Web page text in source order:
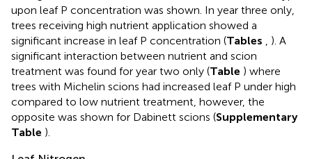
upon leaf P concentration was shown. In year three only,
trees receiving high nutrient application showed a
significant increase in leaf P concentration (Tables
). A
significant interaction between nutrient and scion
treatment was found for year two only (Table ) where
trees with Michelin scions had increased leaf P under high
compared to low nutrient treatment, however, the
opposite was shown for Dabinett scions (Supplementary
Table ).